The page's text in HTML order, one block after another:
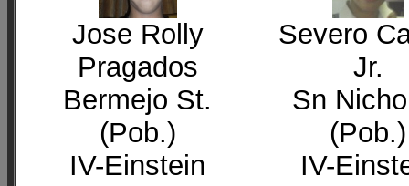
Jose Rolly
Pragados
Bermejo St.
(Pob.)
IV-Einstein
Severo
Jr.
Sn
(Pob.)
IV-